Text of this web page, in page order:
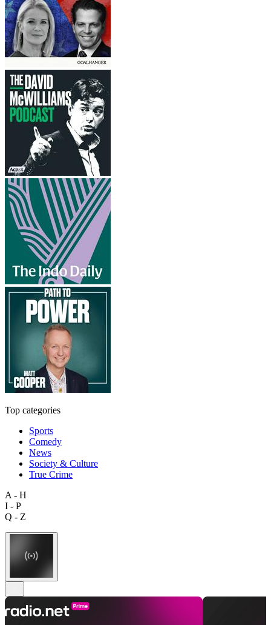
Top categories
Sports
Comedy
News
Society & Culture
True Crime
A - H
I - P
Q - Z